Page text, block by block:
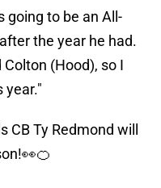
going to be an All-
the year he had.
(Hood), so I
year."
CB Ty Redmond will